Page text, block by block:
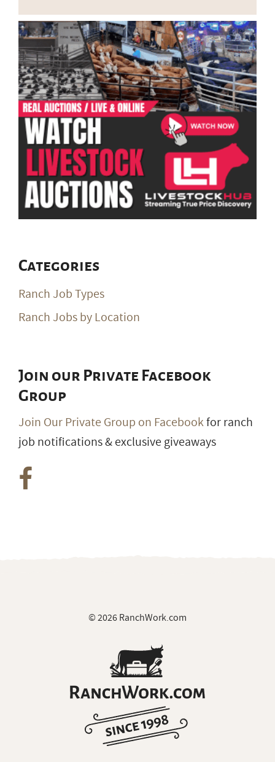
Categories
Ranch Job Types
Ranch Jobs by Location
Join our Private Facebook
Group
Join Our Private Group on Facebookfor ranch
job notifications & exclusive giveaways
© 2026 RanchWork.com